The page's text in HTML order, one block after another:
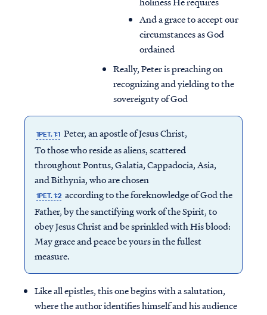
And a grace to accept our
circumstances as God
ordained
Really, Peter is preaching on
recognizing and yielding to the
sovereignty of God
1PET. 1:1 Peter, an apostle of Jesus Christ,
To those who reside as aliens, scattered
throughout Pontus, Galatia, Cappadocia, Asia,
and Bithynia, who are chosen
1PET. 1:2 according to the foreknowledge of God the
Father, by the sanctifying work of the Spirit, to
obey Jesus Christ and be sprinkled with His blood:
May grace and peace be yours in the fullest
measure.
Like all epistles, this one begins with a salutation,
where the author identifies himself and his audience